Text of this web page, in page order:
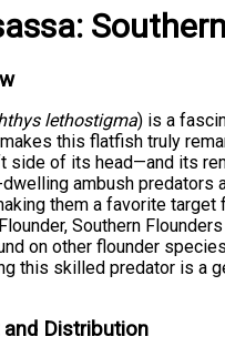
:
lethostigma) is a
this flatfish truly
side of its head—and its
ambush
them a favorite
Southern
on other flounder
this skilled predator is a
Distribution